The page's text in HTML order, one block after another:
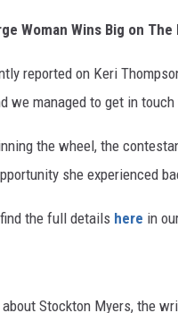
Woman Wins Big on
reported on Keri
we managed to get in
the wheel, the
she experienced
the full details here in
Stockton Myers, the